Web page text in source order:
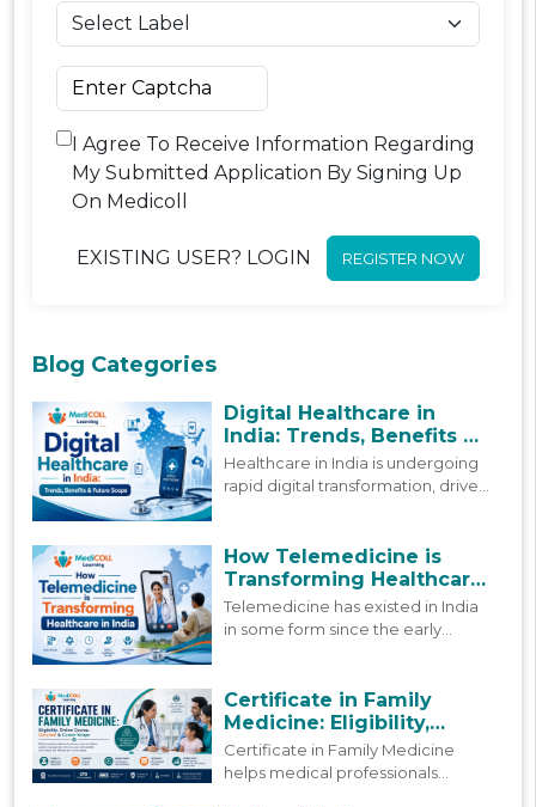
I Agree To Receive Information Regarding
My Submitted Application By Signing Up
On Medicoll
EXISTING USER? LOGIN REGISTER NOW
Blog Categories
Digital Healthcare in
India: Trends, Benefits &
Future Scope
Healthcare in India is undergoing
rapid digital transformation, driven
blog looks at how digital
healthcare in India is actually
shifting today, and where it is
headed next.
How Telemedicine is
Transforming Healthcare
in India
Telemedicine has existed in India
in some form since the early
blog looks at how that growth
happened and where things stand
now.
Certificate in Family
Medicine: Eligibility,
Online Course, Duration &
Career Scope
Certificate in Family Medicine
helps medical professionals